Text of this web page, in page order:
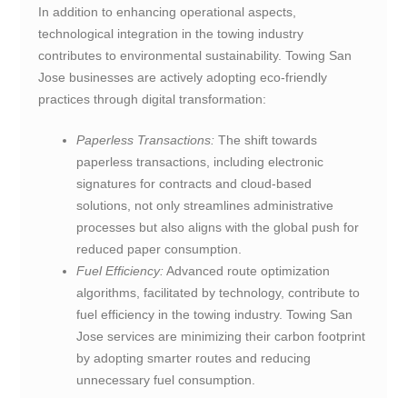
In addition to enhancing operational aspects,
technological integration in the towing industry
contributes to environmental sustainability. Towing San
Jose businesses are actively adopting eco-friendly
practices through digital transformation:
Paperless Transactions: The shift towards
paperless transactions, including electronic
signatures for contracts and cloud-based
solutions, not only streamlines administrative
processes but also aligns with the global push for
reduced paper consumption.
Fuel Efficiency:Advanced route optimization
algorithms, facilitated by technology, contribute to
fuel efficiency in the towing industry. Towing San
Jose services are minimizing their carbon footprint
by adopting smarter routes and reducing
unnecessary fuel consumption.